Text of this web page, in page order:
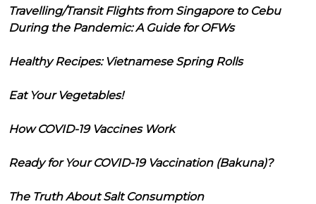
Travelling/Transit Flights from Singapore to Cebu
During the Pandemic: A Guide for OFWs
Healthy Recipes: Vietnamese Spring Rolls
Eat Your Vegetables!
How COVID-19 Vaccines Work
Ready for Your COVID-19 Vaccination (Bakuna)?
The Truth About Salt Consumption